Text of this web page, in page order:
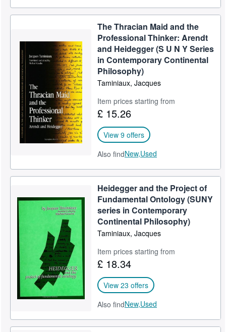
The Thracian Maid and the
Professional Thinker: Arendt
and Heidegger (S U N Y Series
in Contemporary Continental
Philosophy)
Taminiaux, Jacques
Item prices starting from
£ 15.26
View 9 offers
Also findNew,Used
Heidegger and the Project of
Fundamental Ontology (SUNY
series in Contemporary
Continental Philosophy)
Taminiaux, Jacques
Item prices starting from
£ 18.34
View 23 offers
Also findNew,Used